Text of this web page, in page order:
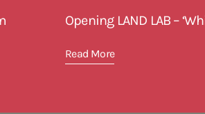
Opening LAND LAB –
Read More